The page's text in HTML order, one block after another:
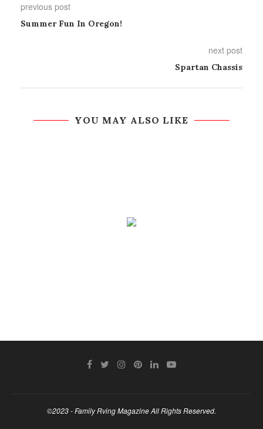
previous post
Summer Fun In Oregon!
next post
Spartan Chassis
YOU MAY ALSO LIKE
©2023 - Family Rving Magazine All Rights Reserved.